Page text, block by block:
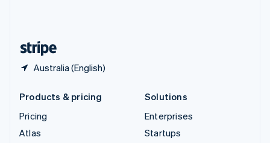
Australia (English)
Products & pricing
Pricing
Atlas
Solutions
Enterprises
Startups